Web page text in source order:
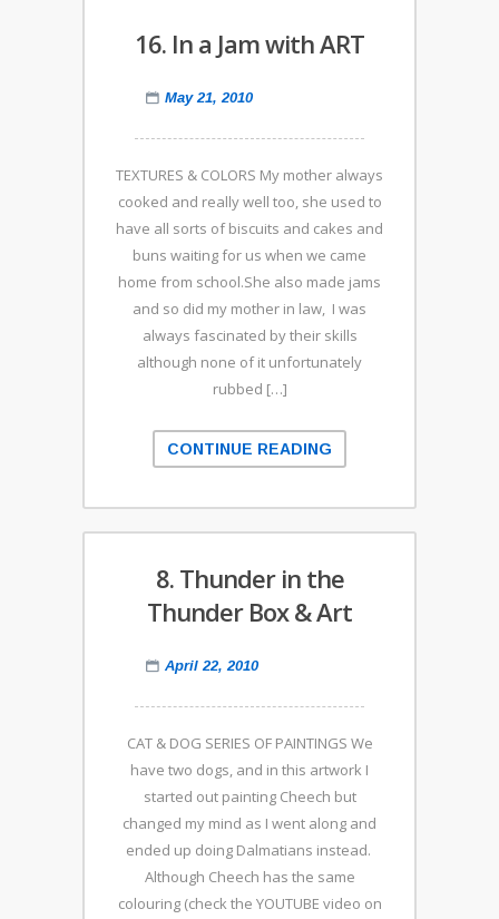
16. In a Jam with ART
May 21, 2010
TEXTURES & COLORS My mother always
cooked and really well too, she used to
have all sorts of biscuits and cakes and
buns waiting for us when we came
home from school.She also made jams
and so did my mother in law, I was
always fascinated by their skills
although none of it unfortunately
rubbed […]
CONTINUE READING
8. Thunder in the
Thunder Box & Art
April 22, 2010
CAT & DOG SERIES OF PAINTINGS We
have two dogs, and in this artwork I
started out painting Cheech but
changed my mind as I went along and
ended up doing Dalmatians instead.
Although Cheech has the same
colouring (check the YOUTUBE video on